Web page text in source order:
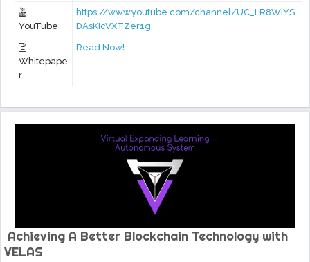
YouTube
https://www.youtube.com/channel/UC_LR8WiYS
DAsKIcVXTZer1g
Whitepape
r
Read Now!
Achieving A Better Blockchain Technology with
VELAS